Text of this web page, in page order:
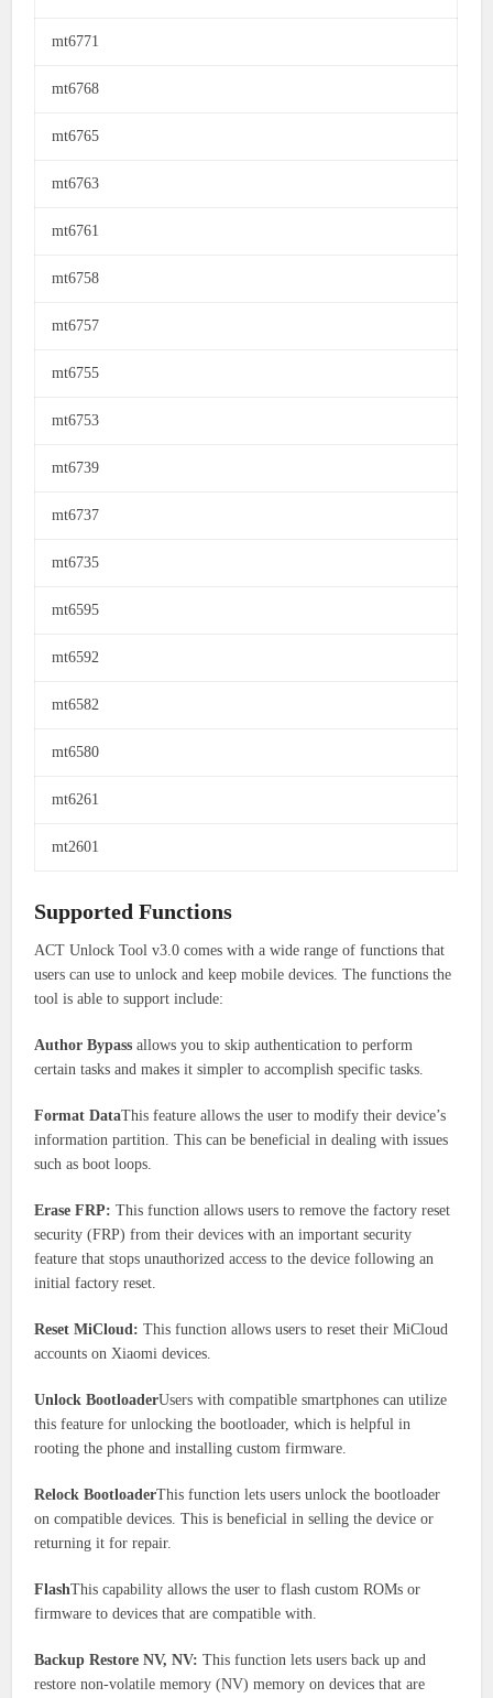
mt6771
mt6768
mt6765
mt6763
mt6761
mt6758
mt6757
mt6755
mt6753
mt6739
mt6737
mt6735
mt6595
mt6592
mt6582
mt6580
mt6261
mt2601
Supported Functions
ACT Unlock Tool v3.0 comes with a wide range of functions that
users can use to unlock and keep mobile devices. The functions the
tool is able to support include:
Author Bypass allows you to skip authentication to perform
certain tasks and makes it simpler to accomplish specific tasks.
Format DataThis feature allows the user to modify their device’s
information partition. This can be beneficial in dealing with issues
such as boot loops.
Erase FRP: This function allows users to remove the factory reset
security (FRP) from their devices with an important security
feature that stops unauthorized access to the device following an
initial factory reset.
Reset MiCloud:This function allows users to reset their MiCloud
accounts on Xiaomi devices.
Unlock BootloaderUsers with compatible smartphones can utilize
this feature for unlocking the bootloader, which is helpful in
rooting the phone and installing custom firmware.
Relock BootloaderThis function lets users unlock the bootloader
on compatible devices. This is beneficial in selling the device or
returning it for repair.
FlashThis capability allows the user to flash custom ROMs or
firmware to devices that are compatible with.
Backup Restore NV, NV:This function lets users back up and
restore non-volatile memory (NV) memory on devices that are